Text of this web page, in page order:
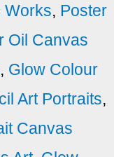
Works, Poster
Oil Canvas
, Glow Colour
Art Portraits,
Canvas